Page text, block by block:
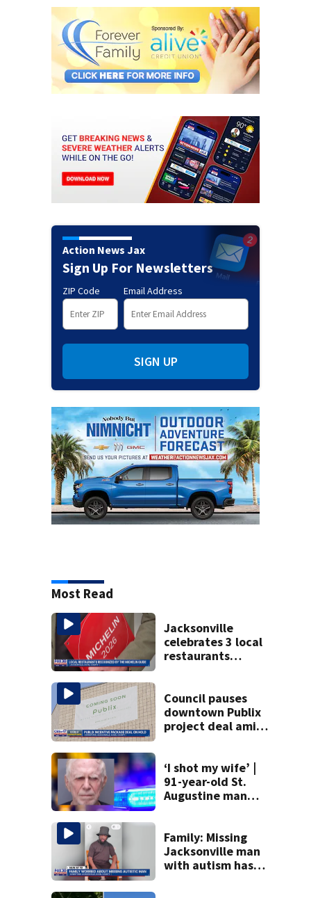
Action News Jax
Sign Up For Newsletters
ZIP Code Email Address
SIGN UP
Most Read
Jacksonville
celebrates 3 local
restaurants
recognition in city
history
Council pauses
downtown Publix
project deal amid
‘I shot my wife’ |
91-year-old St.
Augustine man
killing wife
Family: Missing
Jacksonville man
with autism has